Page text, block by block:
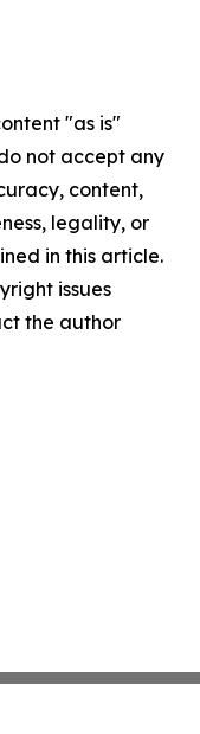
"as is"
not accept any
content,
legality, or
in this article.
issues
the author